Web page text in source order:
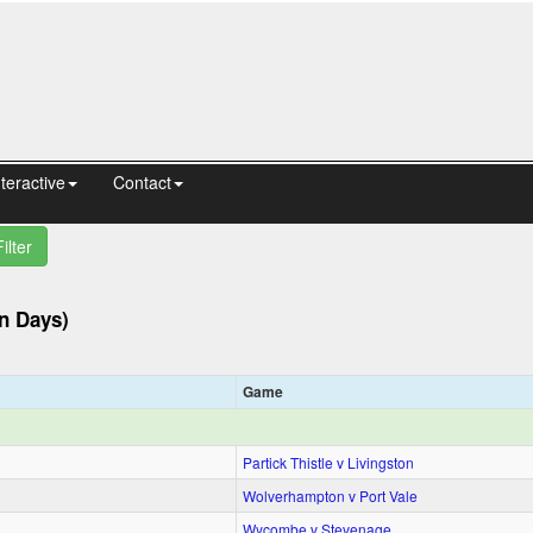
Contact
Days)
Game
Partick Thistle v Livingston
Wolverhampton v Port Vale
Wycombe v Stevenage